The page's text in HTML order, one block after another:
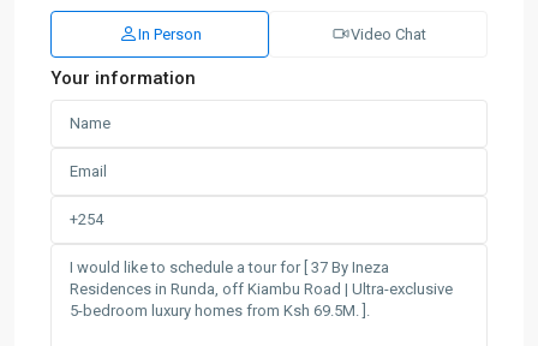
In Person Video Chat
Your information